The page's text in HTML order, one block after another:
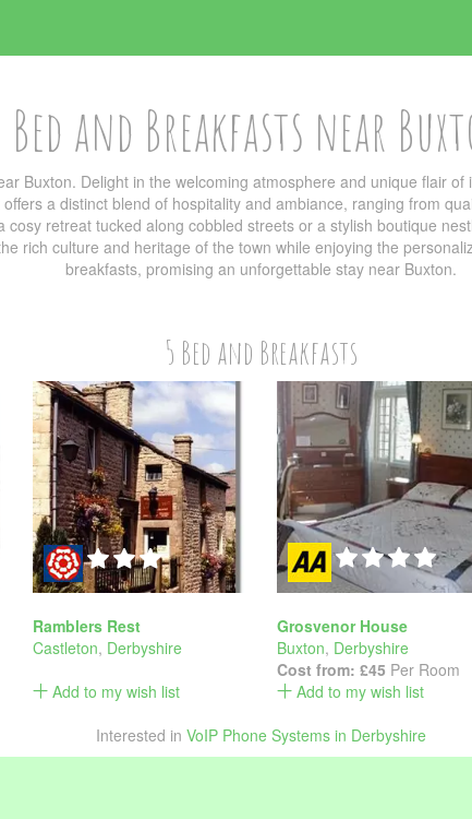
Bed and Breakfasts near
Buxton. Delight in the welcoming atmosphere and unique flair
a distinct blend of hospitality and ambiance, ranging from
retreat tucked along cobbled streets or a stylish boutique
rich culture and heritage of the town while enjoying the
breakfasts, promising an unforgettable stay near Buxton.
5 Bed and Breakfasts
Ramblers Rest
Castleton, Derbyshire
Add to my wish list
Grosvenor House
Buxton, Derbyshire
Cost from: £45 Per Room
Add to my wish list
Interested in VoIP Phone Systems in Derbyshire